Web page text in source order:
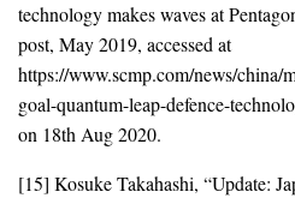
technology makes waves at
post, May 2019, accessed at
https://www.scmp.com/news/
goal-quantum-leap-defence-
on 18th Aug 2020.
[15] Kosuke Takahashi, “Update: